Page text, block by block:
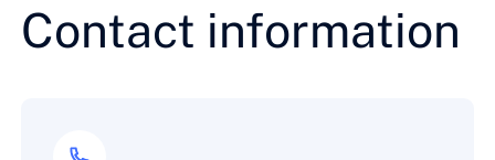
Contact information